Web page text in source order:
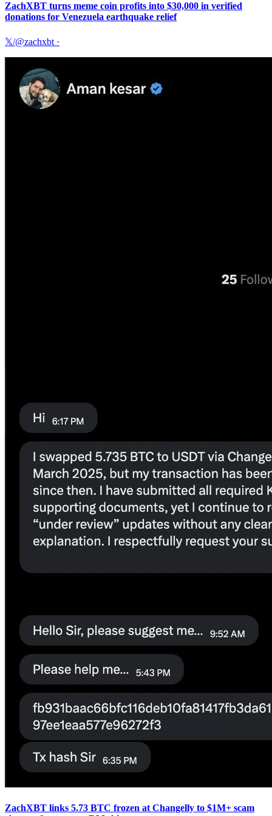
ZachXBT turns meme coin profits into $30,000 in verified
donations for Venezuela earthquake relief
𝕏/@zachxbt ·
ZachXBT links 5.73 BTC frozen at Changelly to $1M+ scam